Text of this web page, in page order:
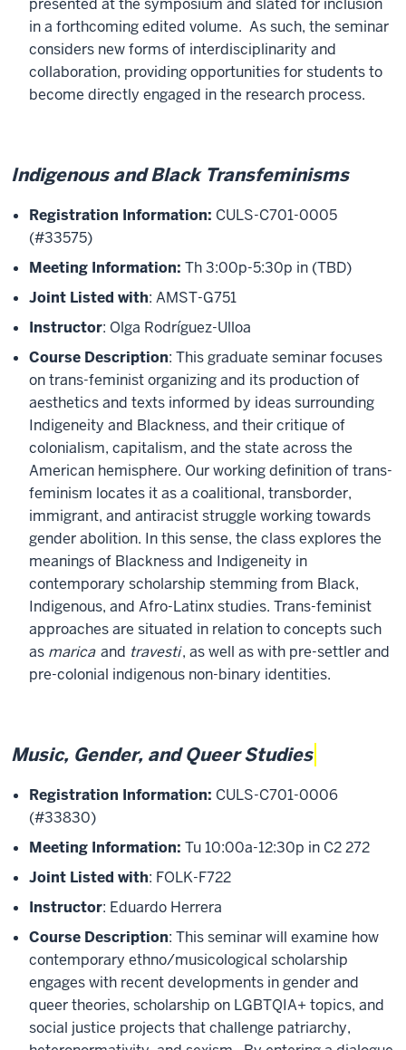
presented at the symposium and slated for inclusion
in a forthcoming edited volume. As such, the seminar
considers new forms of interdisciplinarity and
collaboration, providing opportunities for students to
become directly engaged in the research process.
Indigenous and Black Transfeminisms
Registration Information: CULS-C701-0005
(#33575)
Meeting Information: Th 3:00p-5:30p in (TBD)
Joint Listed with: AMST-G751
Instructor: Olga Rodríguez-Ulloa
Course Description: This graduate seminar focuses
on trans-feminist organizing and its production of
aesthetics and texts informed by ideas surrounding
Indigeneity and Blackness, and their critique of
colonialism, capitalism, and the state across the
American hemisphere. Our working definition of trans-
feminism locates it as a coalitional, transborder,
immigrant, and antiracist struggle working towards
gender abolition. In this sense, the class explores the
meanings of Blackness and Indigeneity in
contemporary scholarship stemming from Black,
Indigenous, and Afro-Latinx studies. Trans-feminist
approaches are situated in relation to concepts such
as marica and travesti, as well as with pre-settler and
pre-colonial indigenous non-binary identities.
Music, Gender, and Queer Studies
Registration Information: CULS-C701-0006
(#33830)
Meeting Information: Tu 10:00a-12:30p in C2 272
Joint Listed with: FOLK-F722
Instructor: Eduardo Herrera
Course Description: This seminar will examine how
contemporary ethno/musicological scholarship
engages with recent developments in gender and
queer theories, scholarship on LGBTQIA+ topics, and
social justice projects that challenge patriarchy,